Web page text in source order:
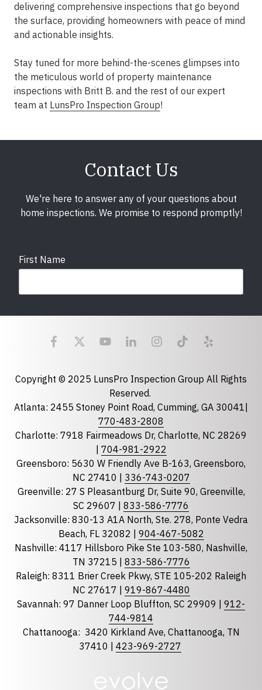
delivering comprehensive inspections that go beyond
the surface, providing homeowners with peace of mind
and actionable insights.
Stay tuned for more behind-the-scenes glimpses into
the meticulous world of property maintenance
inspections with Britt B. and the rest of our expert
team at LunsPro Inspection Group!
Contact Us
We're here to answer any of your questions about
home inspections. We promise to respond promptly!
First Name
Last Name
State required
Florida
North Carolina
South Carolina
Tennessee
Optional Message
Copyright © 2025 LunsPro Inspection Group All Rights
Reserved.
Atlanta: 2455 Stoney Point Road, Cumming, GA 30041|
770-483-2808
Charlotte: 7918 Fairmeadows Dr, Charlotte, NC 28269
704-981-2922
Greensboro: 5630 W Friendly Ave B-163, Greensboro,
NC 27410 | 336-743-0207
Greenville: 27 S Pleasantburg Dr, Suite 90, Greenville,
SC 29607 | 833-586-7776
Jacksonville: 830-13 A1A North, Ste. 278, Ponte Vedra
Beach, FL 32082 | 904-467-5082
Nashville: 4117 Hillsboro Pike Ste 103-580, Nashville,
TN 37215 | 833-586-7776
Raleigh: 8311 Brier Creek Pkwy, STE 105-202 Raleigh
NC 27617 | 919-867-4480
Savannah: 97 Danner Loop Bluffton, SC 29909 | 912-
744-9814
Chattanooga: 3420 Kirkland Ave, Chattanooga, TN
37410 | 423-969-2727